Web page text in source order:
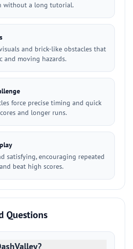
without a long tutorial.
and brick-like obstacles that
and moving hazards.
force precise timing and quick
and longer runs.
satisfying, encouraging repeated
beat high scores.
Questions